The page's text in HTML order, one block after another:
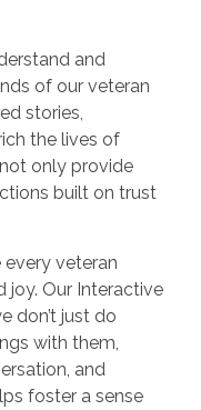
and
of our veteran
stories,
the lives of
only provide
built on trust
veteran
joy. Our Interactive
don’t just do
with them,
and
foster a sense